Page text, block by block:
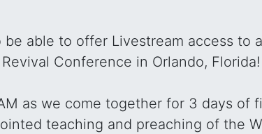
able to offer Livestream access to
Revival Conference in Orlando, Florida!
as we come together for 3 days of
teaching and preaching of the